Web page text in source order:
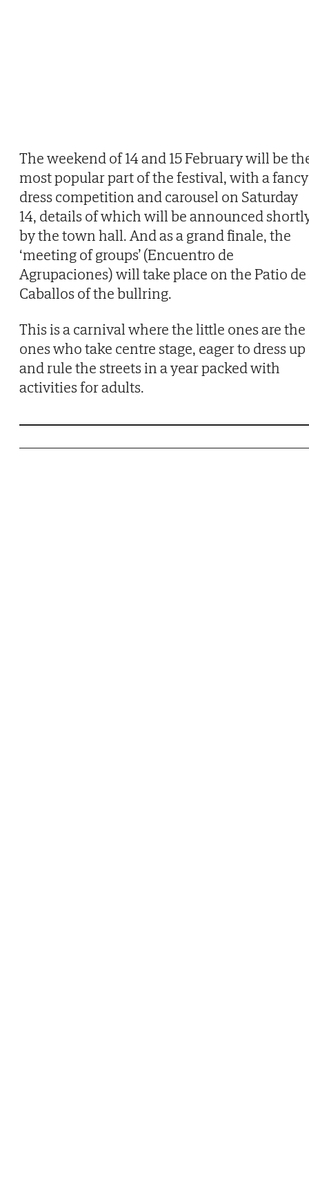
The weekend of 14 and 15 February will be
most popular part of the festival, with a fancy
dress competition and carousel on Saturday
14, details of which will be announced
by the town hall. And as a grand finale, the
‘meeting of groups’ (Encuentro de
Agrupaciones) will take place on the Patio de
Caballos of the bullring.
This is a carnival where the little ones are the
ones who take centre stage, eager to dress up
and rule the streets in a year packed with
activities for adults.